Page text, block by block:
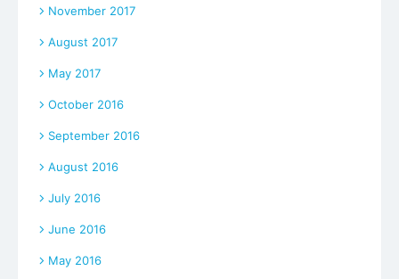
November 2017
August 2017
May 2017
October 2016
September 2016
August 2016
July 2016
June 2016
May 2016